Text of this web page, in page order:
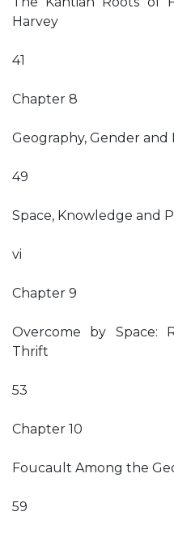
Harvey
41
Chapter 8
Geography, Gender and
49
Space, Knowledge and
vi
Chapter 9
Overcome by Space:
Thrift
53
Chapter 10
Foucault Among the
59